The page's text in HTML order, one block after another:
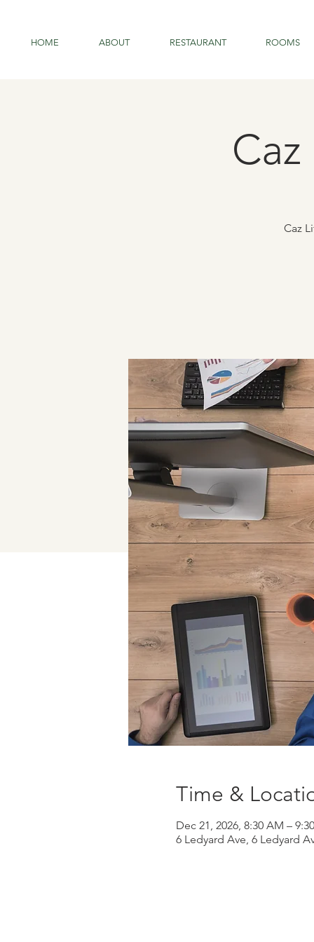
HOME ABOUT RESTAURANT ROOMS
Caz
Time &
Dec 21, 2026, 8:30 AM –
6 Ledyard Ave, 6 Ledyard